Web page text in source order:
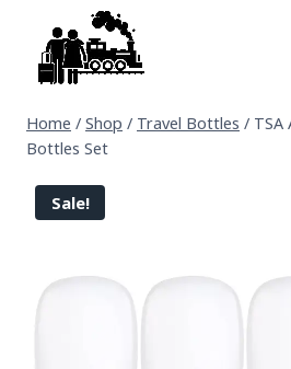
Home / Shop / Travel Bottles / TSA
Bottles Set
Sale!